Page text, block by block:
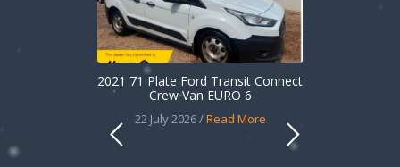
2021 71 Plate Ford Transit Connect
Crew Van EURO 6
22 July 2026 /Read More